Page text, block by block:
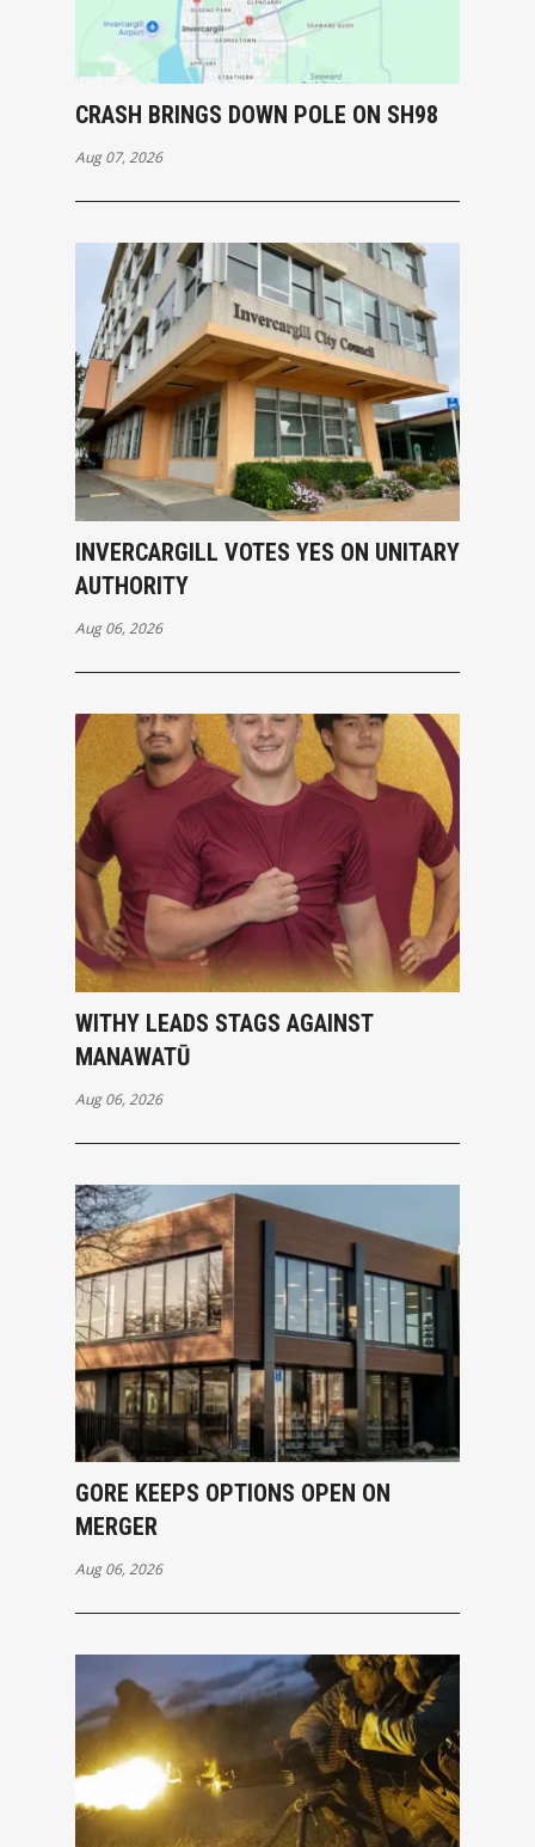
CRASH BRINGS DOWN POLE ON SH98
Aug 07, 2026
INVERCARGILL VOTES YES ON UNITARY
AUTHORITY
Aug 06, 2026
WITHY LEADS STAGS AGAINST
MANAWATŪ
Aug 06, 2026
GORE KEEPS OPTIONS OPEN ON
MERGER
Aug 06, 2026